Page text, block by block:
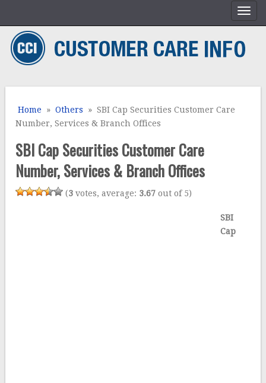
Home »Others » SBI Cap Securities Customer Care
Number, Services & Branch Offices
SBI Cap Securities Customer Care
Number, Services & Branch Offices
(3 votes, average: 3.67 out of 5)
SBI
Cap